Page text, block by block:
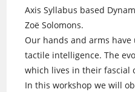
Axis Syllabus based
Zoë Solomons.
Our hands and arms
tactile intelligence. The
which lives in their fascial
In this workshop we will